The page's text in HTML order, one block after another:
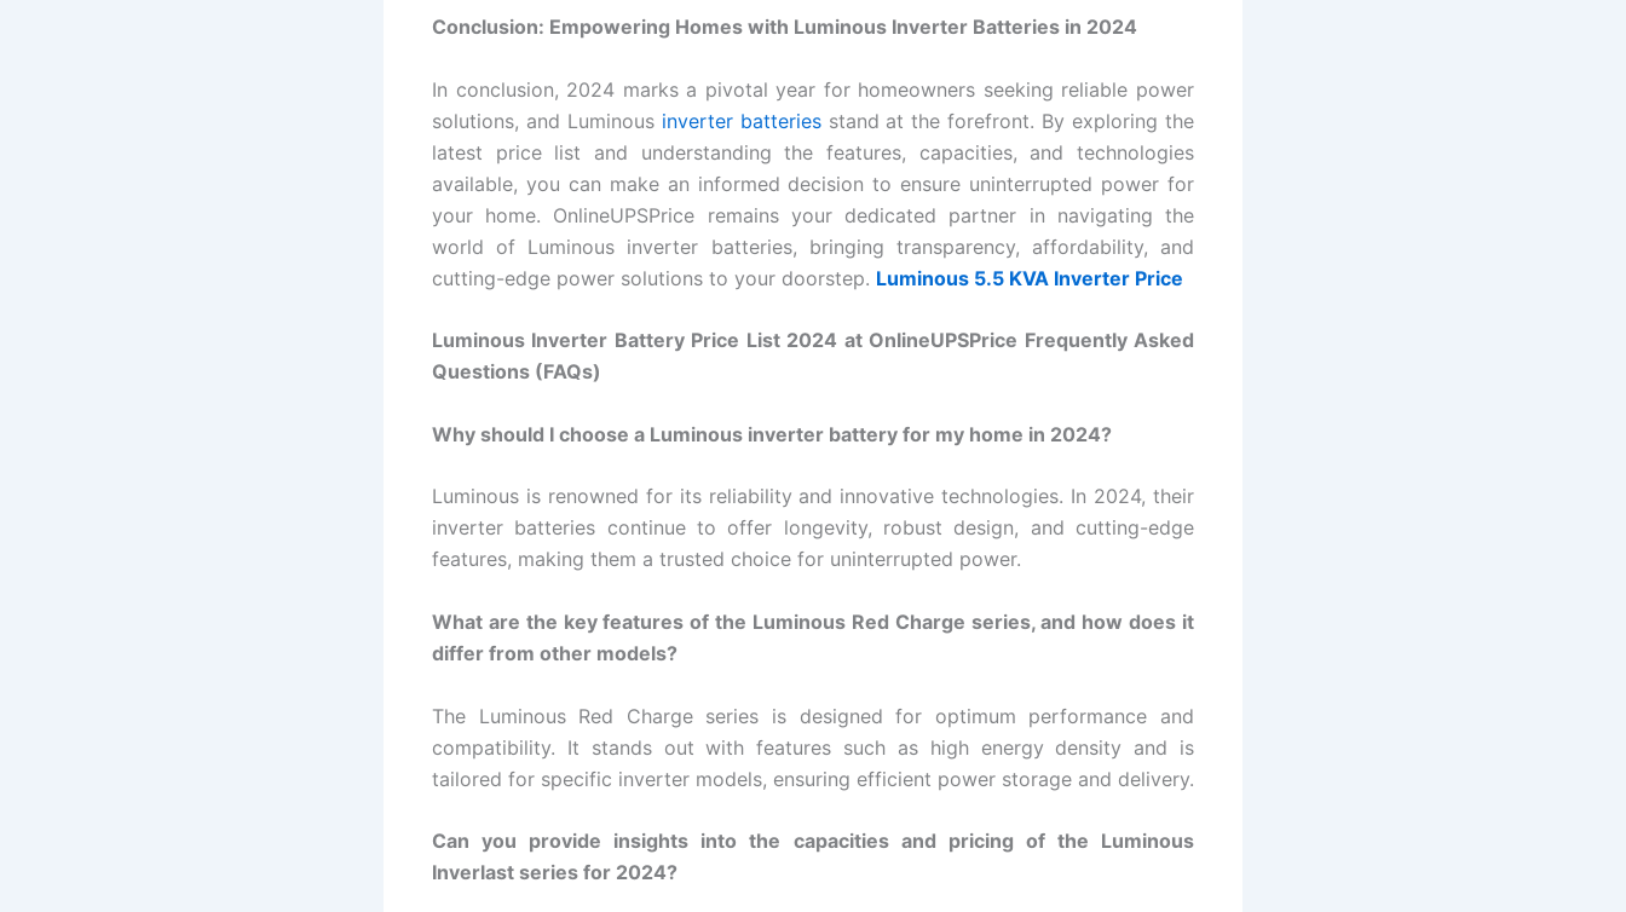
Conclusion: Empowering Homes with Luminous Inverter Batteries in 2024
In conclusion, 2024 marks a pivotal year for homeowners seeking reliable power
solutions, and Luminous inverter batteriesstand at the forefront. By exploring the
latest price list and understanding the features, capacities, and technologies
available, you can make an informed decision to ensure uninterrupted power for
your home. OnlineUPSPrice remains your dedicated partner in navigating the
world of Luminous inverter batteries, bringing transparency, affordability, and
cutting-edge power solutions to your doorstep. Luminous 5.5 KVA Inverter Price
Luminous Inverter Battery Price List 2024 at OnlineUPSPrice Frequently Asked
Questions (FAQs)
Why should I choose a Luminous inverter battery for my home in 2024?
Luminous is renowned for its reliability and innovative technologies. In 2024, their
inverter batteries continue to offer longevity, robust design, and cutting-edge
features, making them a trusted choice for uninterrupted power.
What are the key features of the Luminous Red Charge series, and how does it
differ from other models?
The Luminous Red Charge series is designed for optimum performance and
compatibility. It stands out with features such as high energy density and is
tailored for specific inverter models, ensuring efficient power storage and delivery.
Can you provide insights into the capacities and pricing of the Luminous
Inverlast series for 2024?